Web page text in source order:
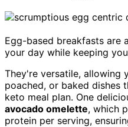
Egg-based breakfasts are
your day while keeping
They're versatile, allowing
poached, or baked
keto meal plan. One
avocado omelette, which
protein per serving,